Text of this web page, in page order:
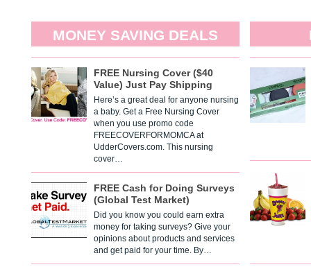
MONEY SAVING DEALS
FREE Nursing Cover ($40
Value) Just Pay Shipping
Here’s a great deal for anyone nursing
a baby. Get a Free Nursing Cover
when you use promo code
FREECOVERFORMOMCA at
UdderCovers.com. This nursing
cover…
FREE Cash for Doing Surveys
(Global Test Market)
Did you know you could earn extra
money for taking surveys? Give your
opinions about products and services
and get paid for your time. By…